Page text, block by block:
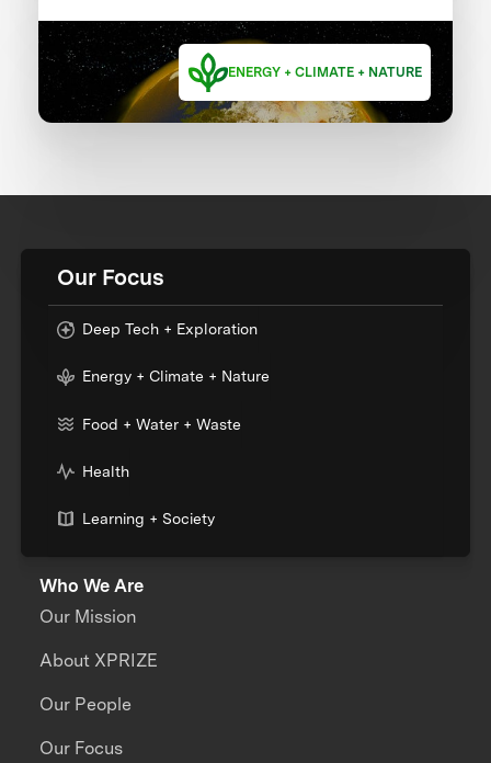
ENERGY + CLIMATE + NATURE
Our Focus
Deep Tech + Exploration
Energy + Climate + Nature
Food + Water + Waste
Health
Learning + Society
Who We Are
Our Mission
About XPRIZE
Our People
Our Focus